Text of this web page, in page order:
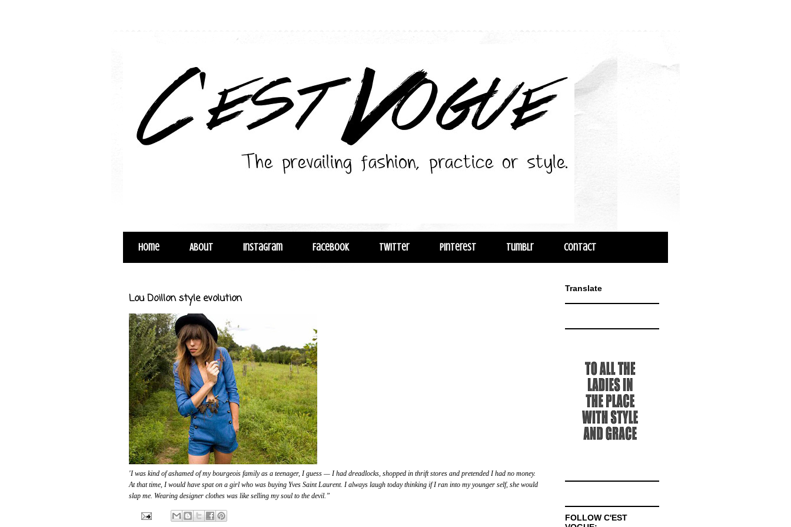
Home About Instagram Facebook Twitter Pinterest Tumblr Contact
Lou Doillon style evolution
'I was kind of ashamed of my bourgeois family as a teenager, I guess — I had dreadlocks, shopped in thrift stores and pretended I had no money.
At that time, I would have spat on a girl who was buying Yves Saint Laurent. I always laugh today thinking if I ran into my younger self, she would
slap me. Wearing designer clothes was like selling my soul to the devil.”
Translate
FOLLOW C'EST